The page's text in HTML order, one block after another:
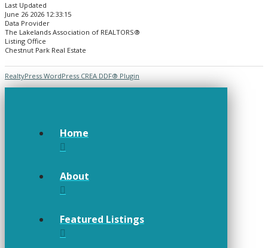
Last Updated
June 26 2026 12:33:15
Data Provider
The Lakelands Association of REALTORS®
Listing Office
Chestnut Park Real Estate
RealtyPress WordPress CREA DDF® Plugin
Home
About
Featured Listings